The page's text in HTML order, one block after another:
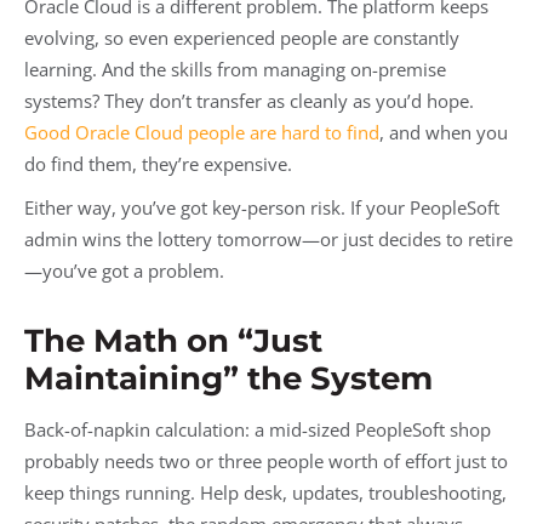
Oracle Cloud is a different problem. The platform keeps
evolving, so even experienced people are constantly
learning. And the skills from managing on-premise
systems? They don’t transfer as cleanly as you’d hope.
Good Oracle Cloud people are hard to find, and when you
do find them, they’re expensive.
Either way, you’ve got key-person risk. If your PeopleSoft
admin wins the lottery tomorrow—or just decides to retire
—you’ve got a problem.
The Math on “Just
Maintaining” the System
Back-of-napkin calculation: a mid-sized PeopleSoft shop
probably needs two or three people worth of effort just to
keep things running. Help desk, updates, troubleshooting,